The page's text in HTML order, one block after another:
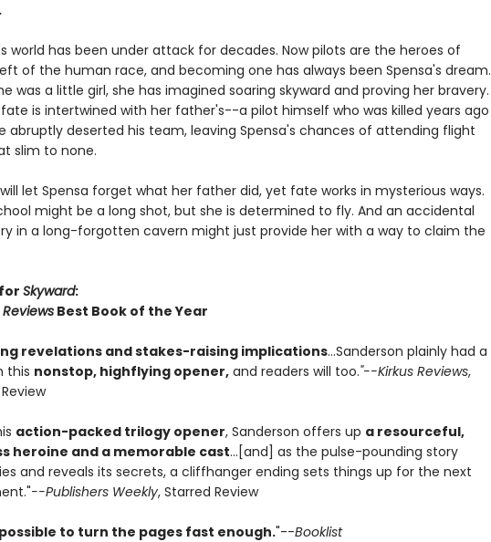
world has been under attack for decades. Now pilots are the heroes of
of the human race, and becoming one has always been Spensa's dream.
was a little girl, she has imagined soaring skyward and proving her bravery.
is intertwined with her father's--a pilot himself who was killed years ago
abruptly deserted his team, leaving Spensa's chances of attending flight
slim to none.
let Spensa forget what her father did, yet fate works in mysterious ways.
might be a long shot, but she is determined to fly. And an accidental
in a long-forgotten cavern might just provide her with a way to claim the
Skyward:
ReviewsBest Book of the Year
revelations and stakes-raising implications...Sanderson plainly had a
this nonstop, highflying opener,and readers will too."--Kirkus Reviews,
action-packed trilogy opener, Sanderson offers up a resourceful,
heroine and a memorable cast...[and] as the pulse-pounding story
and reveals its secrets, a cliffhanger ending sets things up for the next
--Publishers Weekly, Starred Review
to turn the pages fast enough."--Booklist